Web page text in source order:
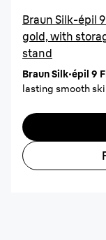
Braun Silk-épil
gold, with
stand
Braun Silk·épil 9
lasting smooth